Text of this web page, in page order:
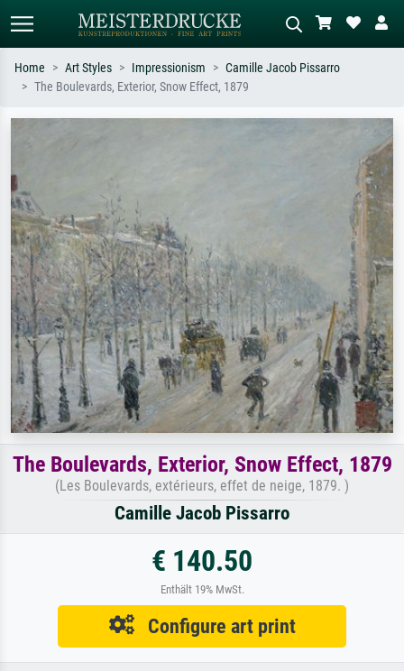
meadow, abstract with lots of red, dark
oil painting, standing nude next to a
Home Art Styles Impressionism
Camille Jacob Pissarro
The Boulevards, Exterior, Snow Effect, 1879
The Boulevards, Exterior, Snow Effect, 1879
(Les Boulevards, extérieurs, effet de neige, 1879. )
Camille Jacob Pissarro
€ 140.50
Enthält 19% MwSt.
Configure art print